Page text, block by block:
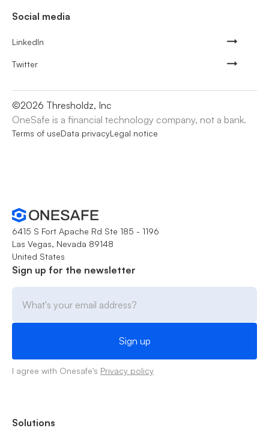
Social media
LinkedIn
Twitter
©2026 Thresholdz, Inc
OneSafe is a financial technology company, not a bank.
Terms of useData privacyLegal notice
6415 S Fort Apache Rd Ste 185 - 1196
Las Vegas, Nevada 89148
United States
Sign up for the newsletter
I agree with Onesafe's Privacy policy
Solutions